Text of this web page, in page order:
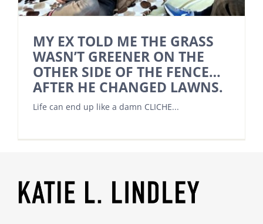
MY EX TOLD ME THE GRASS
WASN’T GREENER ON THE
OTHER SIDE OF THE FENCE…
AFTER HE CHANGED LAWNS.
Life can end up like a damn CLICHE...